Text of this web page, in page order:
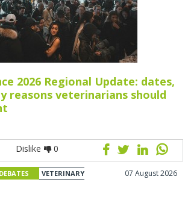
2026 Regional Update: dates,
reasons veterinarians should
Dislike 0
VETERINARY
07 August 2026